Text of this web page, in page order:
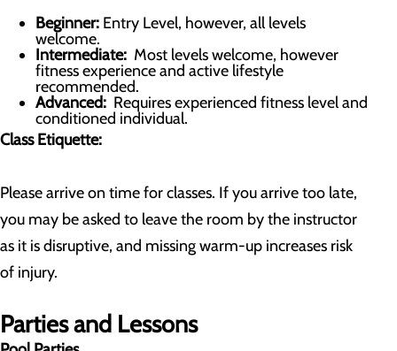
Beginner: Entry Level, however, all levels
welcome.
Intermediate: Most levels welcome, however
fitness experience and active lifestyle
recommended.
Advanced: Requires experienced fitness level and
conditioned individual.
Class Etiquette:
Please arrive on time for classes. If you arrive too late,
you may be asked to leave the room by the instructor
as it is disruptive, and missing warm-up increases risk
of injury.
Parties and Lessons